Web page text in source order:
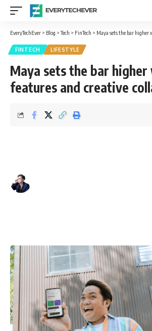
EveryTechEver > Blog >Tech > FinTech > Maya sets the bar higher with
FINTECH LIFESTYLE
Maya sets the bar
features and creative